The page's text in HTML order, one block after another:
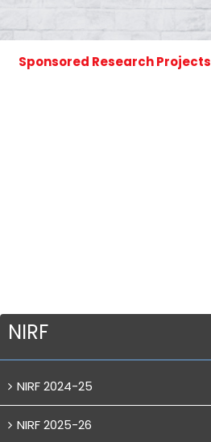
Sponsored Research Projects
NIRF
NIRF 2024-25
NIRF 2025-26